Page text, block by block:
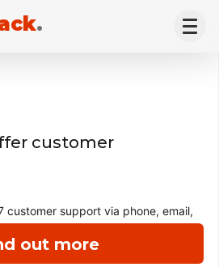
.
out more
customer
customer support via phone, email,